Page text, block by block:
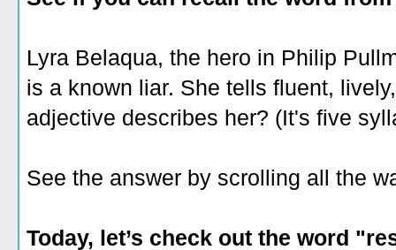
Lyra Belaqua, the hero in Philip
is a known liar. She tells fluent,
adjective describes her? (It's five
See the answer by scrolling all the
Today, let’s check out the word